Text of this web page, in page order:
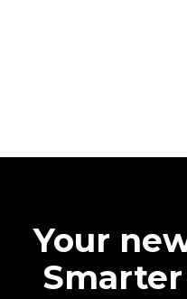
Your